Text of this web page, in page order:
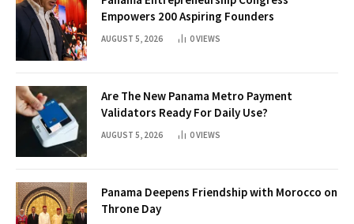
Empowers 200 Aspiring Founders
AUGUST 5, 2026 0VIEWS
Are The New Panama Metro Payment
Validators Ready For Daily Use?
AUGUST 5, 2026 0VIEWS
Panama Deepens Friendship with Morocco on
Throne Day